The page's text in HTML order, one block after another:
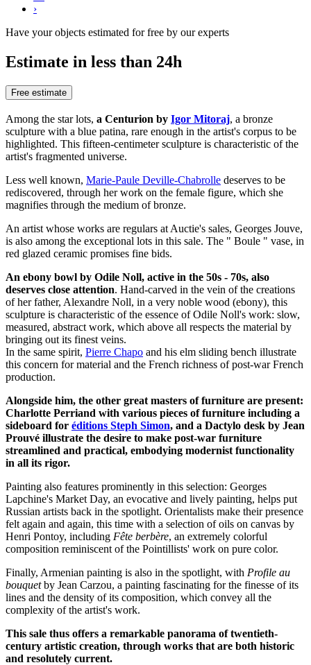
›
Have your objects estimated for free by our experts
Estimate in less than 24h
Free estimate
Among the star lots, a Centurion by Igor Mitoraj, a bronze
sculpture with a blue patina, rare enough in the artist's corpus to be
highlighted. This fifteen-centimeter sculpture is characteristic of the
artist's fragmented universe.
Less well known, Marie-Paule Deville-Chabrolle deserves to be
rediscovered, through her work on the female figure, which she
magnifies through the medium of bronze.
An artist whose works are regulars at Auctie's sales, Georges Jouve,
is also among the exceptional lots in this sale. The " Boule " vase, in
red glazed ceramic promises fine bids.
An ebony bowl by Odile Noll, active in the 50s - 70s, also
deserves close attention. Hand-carved in the vein of the creations
of her father, Alexandre Noll, in a very noble wood (ebony), this
sculpture is characteristic of the essence of Odile Noll's work: slow,
measured, abstract work, which above all respects the material by
bringing out its finest veins.
In the same spirit, Pierre Chapo and his elm sliding bench illustrate
this concern for material and the French richness of post-war French
production.
Alongside him, the other great masters of furniture are present:
Charlotte Perriand with various pieces of furniture including a
sideboard for éditions Steph Simon, and a Dactylo desk by Jean
Prouvé illustrate the desire to make post-war furniture
streamlined and practical, embodying modernist functionality
in all its rigor.
Painting also features prominently in this selection: Georges
Lapchine's Market Day, an evocative and lively painting, helps put
Russian artists back in the spotlight. Orientalists make their presence
felt again and again, this time with a selection of oils on canvas by
Henri Pontoy, including Fête berbère, an extremely colorful
composition reminiscent of the Pointillists' work on pure color.
Finally, Armenian painting is also in the spotlight, with Profile au
bouquetby Jean Carzou, a painting fascinating for the finesse of its
lines and the density of its composition, which convey all the
complexity of the artist's work.
This sale thus offers a remarkable panorama of twentieth-
century artistic creation, through works that are both historic
and resolutely current.